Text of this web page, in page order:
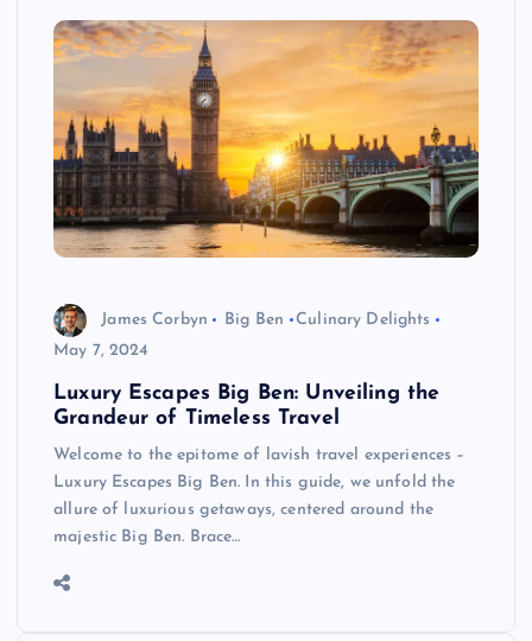
James Corbyn Big Ben
Culinary Delights
May 7, 2024
Luxury Escapes Big Ben: Unveiling the
Grandeur of Timeless Travel
Welcome to the epitome of lavish travel experiences –
Luxury Escapes Big Ben. In this guide, we unfold the
allure of luxurious getaways, centered around the
majestic Big Ben. Brace…